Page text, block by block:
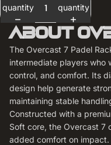
quantity
quantity
About
The Overcast 7 Padel
intermediate players who
control, and comfort. Its
design help generate
maintaining stable
Constructed with a
Soft core, the Overcast 7
added comfort on